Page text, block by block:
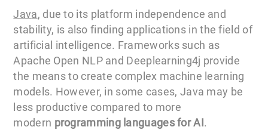
Java, due to its platform independence and
stability, is also finding applications in the field of
artificial intelligence. Frameworks such as
Apache Open NLP and Deeplearning4j provide
the means to create complex machine learning
models. However, in some cases, Java may be
less productive compared to more
modern programming languages for AI.